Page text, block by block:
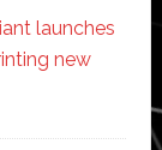
launches
new